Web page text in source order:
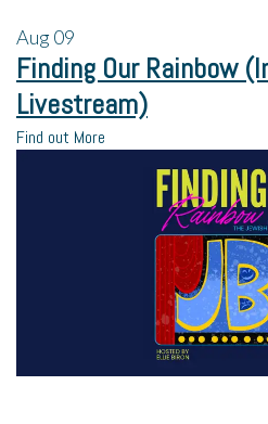
Aug09
Finding Our Rainbow
Livestream)
Find out More